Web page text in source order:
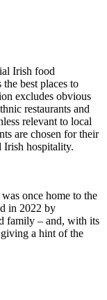
once home to the
in 2022 by
family – and, with its
a hint of the